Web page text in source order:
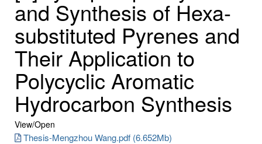
and Synthesis of Hexa-
substituted Pyrenes and
Their Application to
Polycyclic Aromatic
Hydrocarbon Synthesis
View/Open
Thesis-Mengzhou Wang.pdf (6.652Mb)